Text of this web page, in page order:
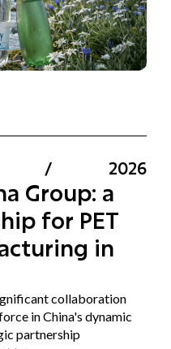
/ 2026
Group: a
for PET
in
collaboration
in China's dynamic
partnership